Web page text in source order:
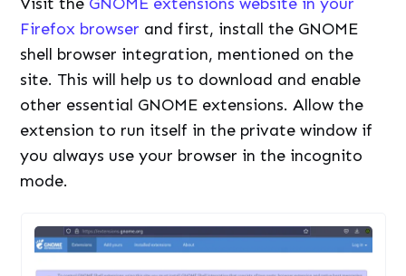
Firefox browser and first, install the GNOME
shell browser integration, mentioned on the
site. This will help us to download and enable
other essential GNOME extensions. Allow the
extension to run itself in the private window if
you always use your browser in the incognito
mode.